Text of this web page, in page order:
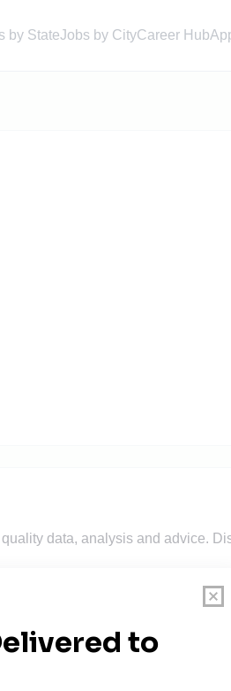
by StateJobs by CityCareer Hub
data, analysis and advice.